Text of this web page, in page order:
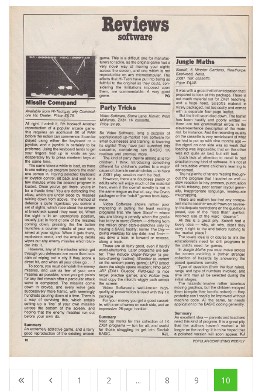
1 2 ... 8 9 10